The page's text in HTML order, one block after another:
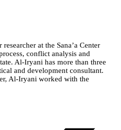
at the Sana’a Center
conflict analysis and
Al-Iryani has more than three
and development consultant.
Al-Iryani worked with the